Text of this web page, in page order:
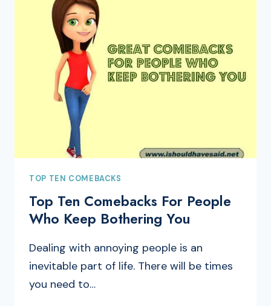
TOP TEN COMEBACKS
Top Ten Comebacks For People
Who Keep Bothering You
Dealing with annoying people is an
inevitable part of life. There will be times
you need to…